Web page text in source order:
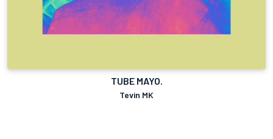
TUBE MAYO.
Tevin MK